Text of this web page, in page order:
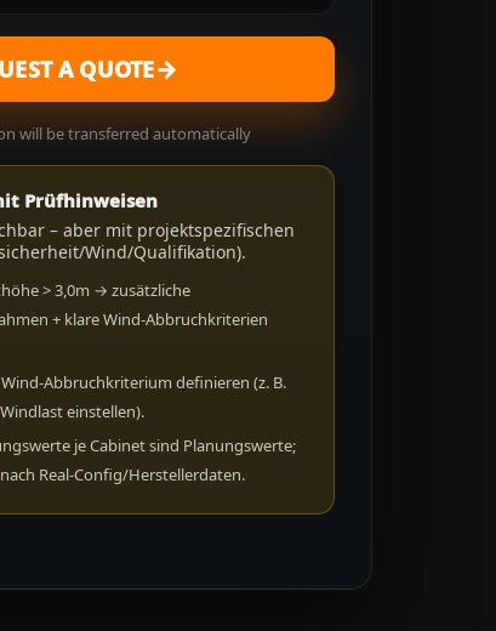
A QUOTE→
will be transferred automatically
Prüfhinweisen
– aber mit projektspezifischen
Wind/Qualifikation).
> 3,0m → zusätzliche
+ klare Wind-Abbruchkriterien
Abbruchkriterium definieren (z. B.
einstellen).
je Cabinet sind Planungswerte;
Real-Config/Herstellerdaten.